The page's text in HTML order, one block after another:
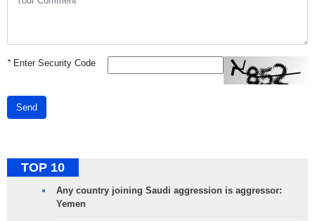
*Enter Security Code
Send
TOP 10
Any country joining Saudi aggression is aggressor:
Yemen